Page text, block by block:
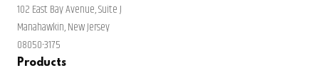
102 East Bay Avenue, Suite J
Manahawkin, New Jersey
08050-3175
Products